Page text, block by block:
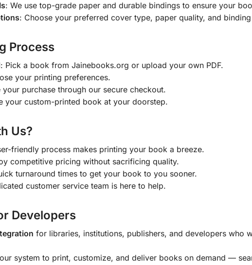
: We use top-grade paper and durable bindings to ensure your
: Choose your preferred cover type, paper quality, and
Process
: Pick a book from Jainebooks.org or upload your own PDF.
your printing preferences.
your purchase through our secure checkout.
your custom-printed book at your doorstep.
Us?
friendly process makes printing your book a breeze.
competitive pricing without sacrificing quality.
turnaround times to get your book to you sooner.
customer service team is here to help.
Developers
for libraries, institutions, publishers, and developers who
system to print, customize, and deliver books on demand —